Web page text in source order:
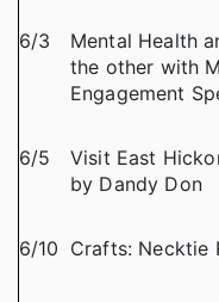
6/3
Mental Health
the other with
Engagement
6/5
Visit East
by Dandy Don
6/10 Crafts: Necktie